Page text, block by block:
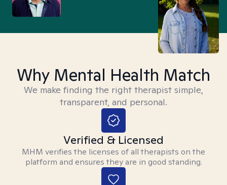
Why Mental Health Match
We make finding the right therapist simple,
transparent, and personal.
Verified & Licensed
MHM verifies the licenses of all therapists on the
platform and ensures they are in good standing.